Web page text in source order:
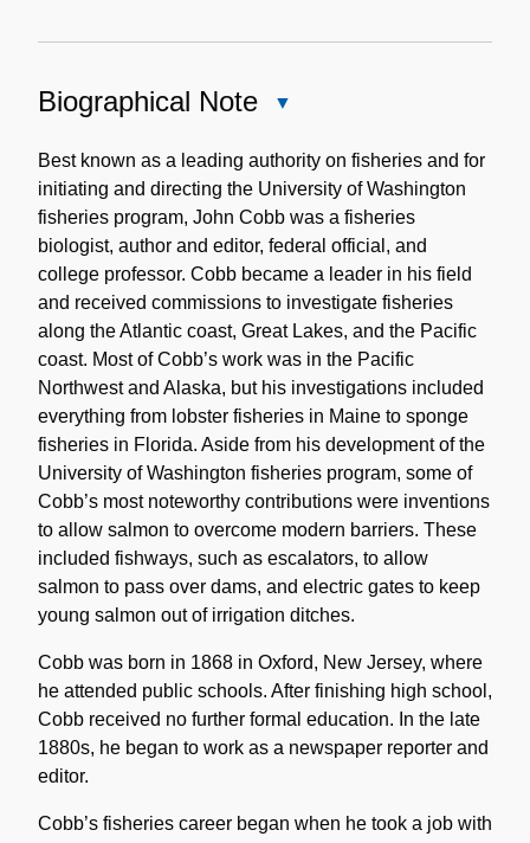
Biographical Note
Note
Best known as a leading authority on fisheries and for
initiating and directing the University of Washington
fisheries program, John Cobb was a fisheries
biologist, author and editor, federal official, and
college professor. Cobb became a leader in his field
and received commissions to investigate fisheries
along the Atlantic coast, Great Lakes, and the Pacific
coast. Most of Cobb’s work was in the Pacific
Northwest and Alaska, but his investigations included
everything from lobster fisheries in Maine to sponge
fisheries in Florida. Aside from his development of the
University of Washington fisheries program, some of
Cobb’s most noteworthy contributions were inventions
to allow salmon to overcome modern barriers. These
included fishways, such as escalators, to allow
salmon to pass over dams, and electric gates to keep
young salmon out of irrigation ditches.
Cobb was born in 1868 in Oxford, New Jersey, where
he attended public schools. After finishing high school,
Cobb received no further formal education. In the late
1880s, he began to work as a newspaper reporter and
editor.
Cobb’s fisheries career began when he took a job with